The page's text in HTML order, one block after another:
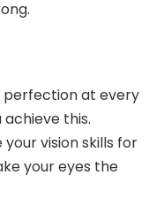
perfection at every
this.
vision skills for
your eyes the